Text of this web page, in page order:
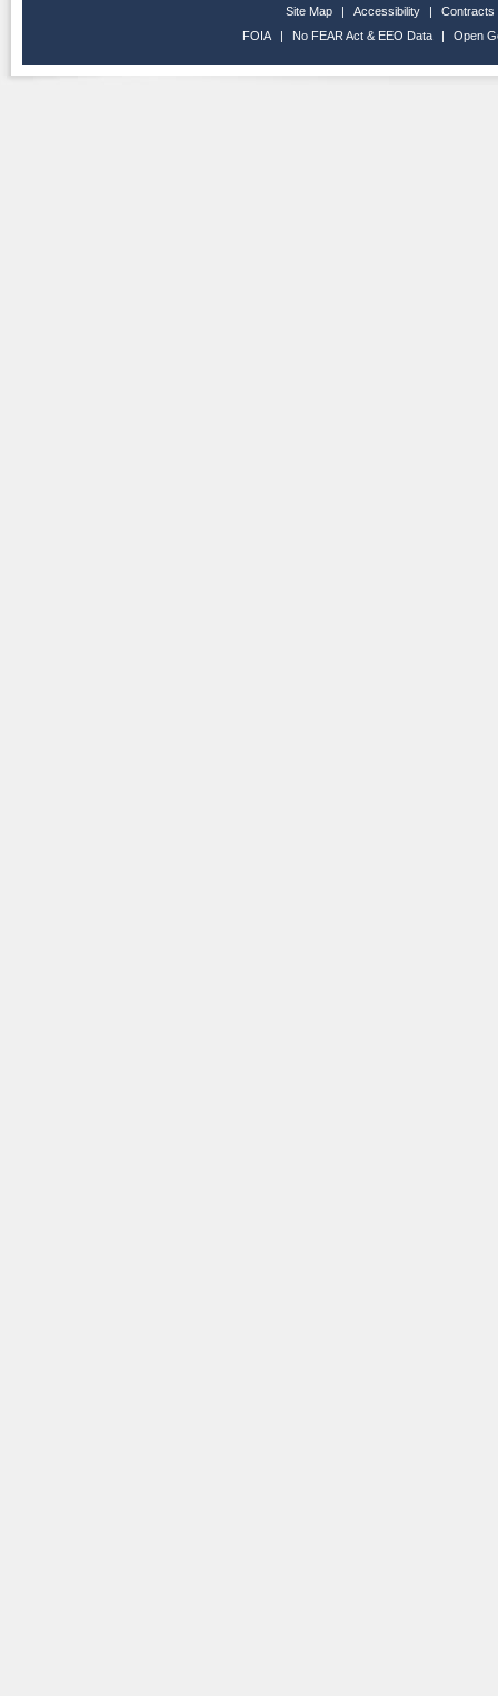
Site Map | Accessibility |
Contracts
FOIA
| No FEAR Act & EEO Data | Open